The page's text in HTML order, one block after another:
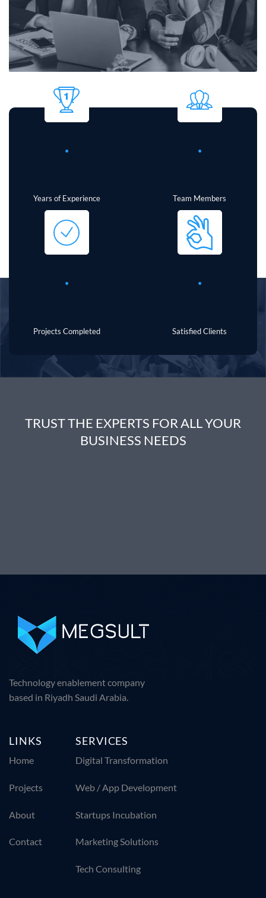
.
Years of Experience
.
Team Members
.
Projects Completed
.
Satisfied Clients
TRUST THE EXPERTS FOR ALL YOUR
BUSINESS NEEDS
Technology enablement company
based in Riyadh Saudi Arabia.
LINKS
Home
Projects
About
Contact
SERVICES
Digital Transformation
Web / App Development
Startups Incubation
Marketing Solutions
Tech Consulting